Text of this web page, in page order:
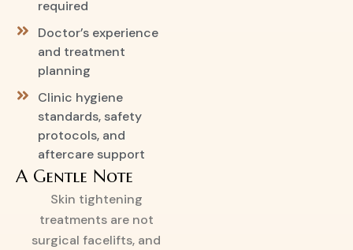
required
Doctor’s experience
and treatment
planning
Clinic hygiene
standards, safety
protocols, and
aftercare support
A Gentle Note
Skin tightening
treatments are not
surgical facelifts, and